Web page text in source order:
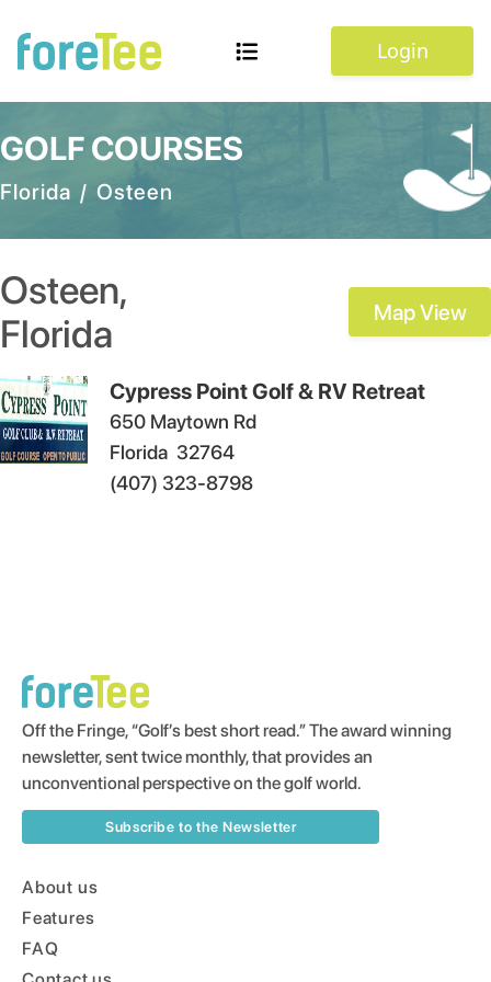
Login
GOLF COURSES
Florida / Osteen
Osteen,
Florida
Map View
Cypress Point Golf & RV Retreat
650 Maytown Rd
Florida 32764
(407) 323-8798
Off the Fringe, “Golf’s best short read.” The award winning
newsletter, sent twice monthly, that provides an
unconventional perspective on the golf world.
Subscribe to the Newsletter
About us
Features
FAQ